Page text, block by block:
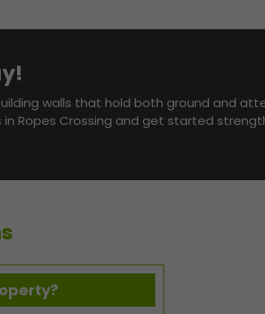
walls that hold both ground and
Ropes Crossing and get started